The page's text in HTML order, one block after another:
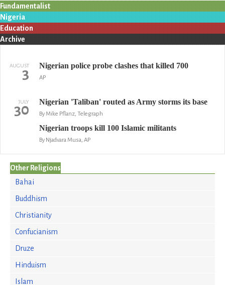
Fundamentalist
Nigeria
Education
Archive
AUGUST
3 Nigerian police probe clashes that killed 700
AP
JULY
30 Nigerian 'Taliban' routed as Army storms its base
By Mike Pflanz, Telegraph
Nigerian troops kill 100 Islamic militants
By Njadvara Musa, AP
Other Religions
Bahai
Buddhism
Christianity
Confucianism
Druze
Hinduism
Islam